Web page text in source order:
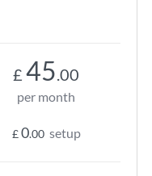
£ 45.00
per month
£0.00 setup